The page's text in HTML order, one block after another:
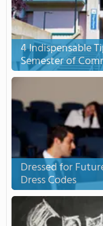
4 Indispensable
Semester of
Dressed for
Dress Codes